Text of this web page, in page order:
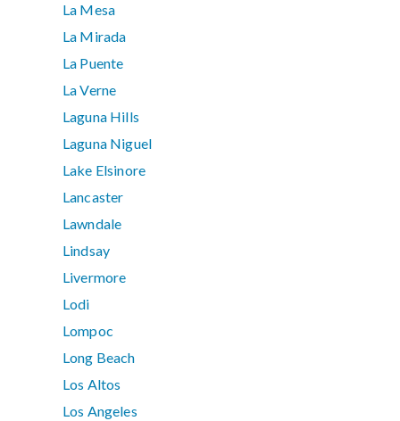
La Mesa
La Mirada
La Puente
La Verne
Laguna Hills
Laguna Niguel
Lake Elsinore
Lancaster
Lawndale
Lindsay
Livermore
Lodi
Lompoc
Long Beach
Los Altos
Los Angeles